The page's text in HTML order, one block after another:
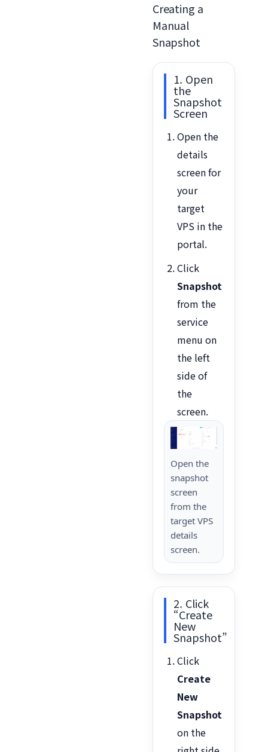
Creating a
Manual
Snapshot
1. Open
the
Snapshot
Screen
Open the
details
screen for
your
target
VPS in the
portal.
Click
Snapshot
from the
service
menu on
the left
side of
the
screen.
Open the
snapshot
screen
from the
target VPS
details
screen.
2. Click
“Create
New
Snapshot”
Click
Create
New
Snapshot
on the